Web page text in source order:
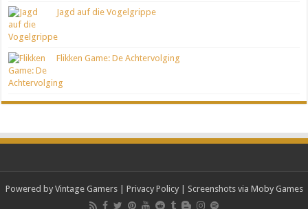
Jagd auf die Vogelgrippe
Flikken Game: De Achtervolging
Powered by Vintage Gamers| Privacy Policy| Screenshots via Moby Games